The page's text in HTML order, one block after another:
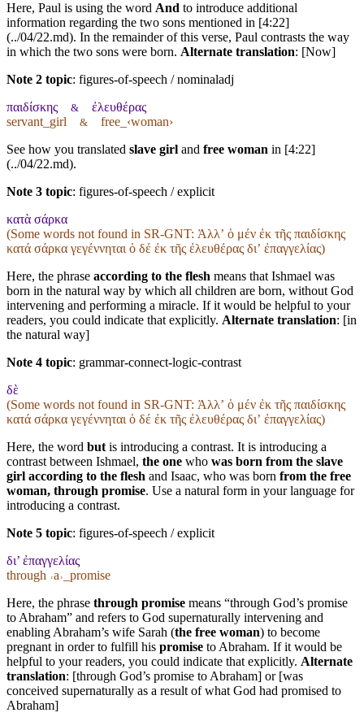
Here, Paul is using the word And to introduce additional
information regarding the two sons mentioned in [4:22]
(../04/22.md). In the remainder of this verse, Paul contrasts the way
in which the two sons were born. Alternate translation: [Now]
Note 2 topic: figures-of-speech / nominaladj
παιδίσκης & ἐλευθέρας
servant_girl & free_‹woman›
See how you translated slave girl and free woman in [4:22]
(../04/22.md).
Note 3 topic: figures-of-speech / explicit
κατὰ σάρκα
(Some words not found in SR-GNT: Ἀλλʼ ὁ μέν ἐκ τῆς παιδίσκης
κατά σάρκα γεγέννηται ὁ δέ ἐκ τῆς ἐλευθέρας διʼ ἐπαγγελίας)
Here, the phrase according to the flesh means that Ishmael was
born in the natural way by which all children are born, without God
intervening and performing a miracle. If it would be helpful to your
readers, you could indicate that explicitly. Alternate translation: [in
the natural way]
Note 4 topic: grammar-connect-logic-contrast
δὲ
(Some words not found in SR-GNT: Ἀλλʼ ὁ μέν ἐκ τῆς παιδίσκης
κατά σάρκα γεγέννηται ὁ δέ ἐκ τῆς ἐλευθέρας διʼ ἐπαγγελίας)
Here, the word but is introducing a contrast. It is introducing a
contrast between Ishmael, the one who was born from the slave
girl according to the flesh and Isaac, who was born from the free
woman, through promise. Use a natural form in your language for
introducing a contrast.
Note 5 topic: figures-of-speech / explicit
δι’ ἐπαγγελίας
through ˓a˒_promise
Here, the phrase through promise means “through God’s promise
to Abraham” and refers to God supernaturally intervening and
enabling Abraham’s wife Sarah (the free woman) to become
pregnant in order to fulfill his promise to Abraham. If it would be
helpful to your readers, you could indicate that explicitly. Alternate
translation: [through God’s promise to Abraham] or [was
conceived supernaturally as a result of what God had promised to
Abraham]